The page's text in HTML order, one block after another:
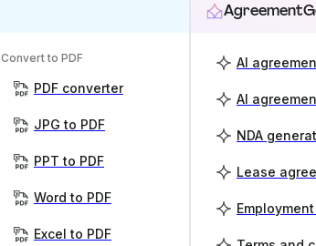
Convert to PDF
PDF converter
JPG to PDF
PPT to PDF
Word to PDF
Excel to PDF
AI
AI
NDA
Lease